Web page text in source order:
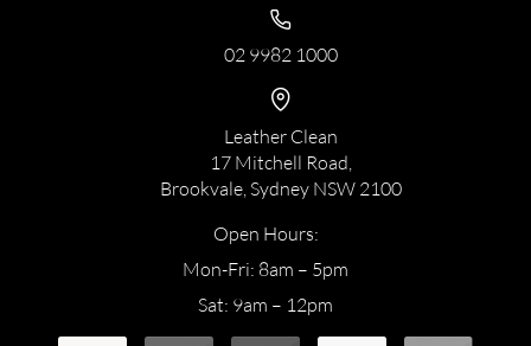
02 9982 1000
Leather Clean
17 Mitchell Road,
Brookvale, Sydney NSW 2100
Open Hours:
Mon-Fri: 8am – 5pm
Sat: 9am – 12pm